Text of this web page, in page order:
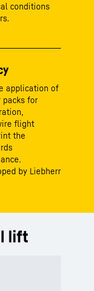
conditions
application of
packs for
flight
the
by Liebherr
lift